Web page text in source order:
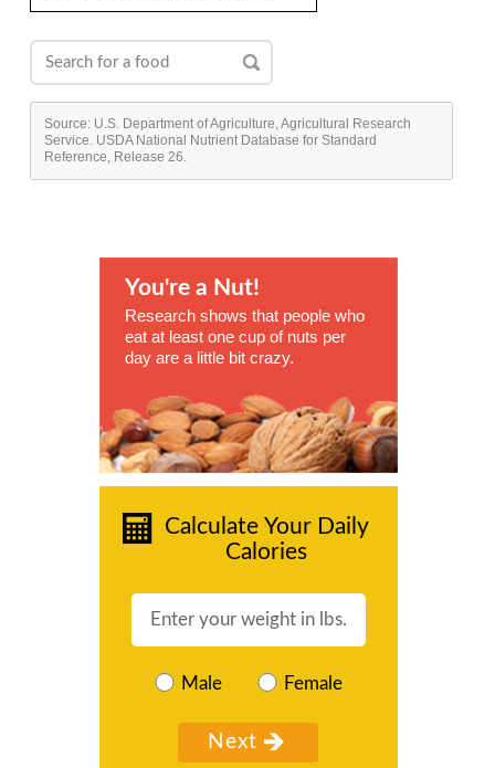
Source: U.S. Department of Agriculture, Agricultural Research
Service. USDA National Nutrient Database for Standard
Reference, Release 26.
You're a Nut!
Research shows that people who
eat at least one cup of nuts per
day are a little bit crazy.
Calculate Your Daily
Calories
Male Female